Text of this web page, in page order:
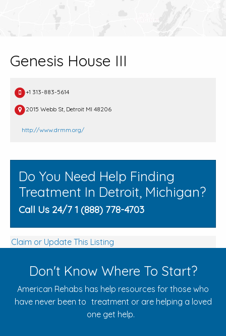
Genesis House III
+1 313-883-5614
2015 Webb St, Detroit MI 48206
http://www.drmm.org/
Do You Need Help Finding
Treatment In Detroit, Michigan?
Call Us 24/7 1 (888) 778-4703
Claim or Update This Listing
Don't Know Where To Start?
American Rehabs has help resources for those who
have never been to treatment or are helping a loved
one get help.